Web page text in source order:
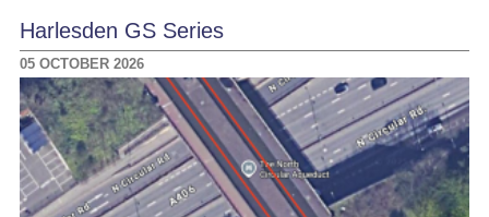
Harlesden GS Series
05 OCTOBER 2026